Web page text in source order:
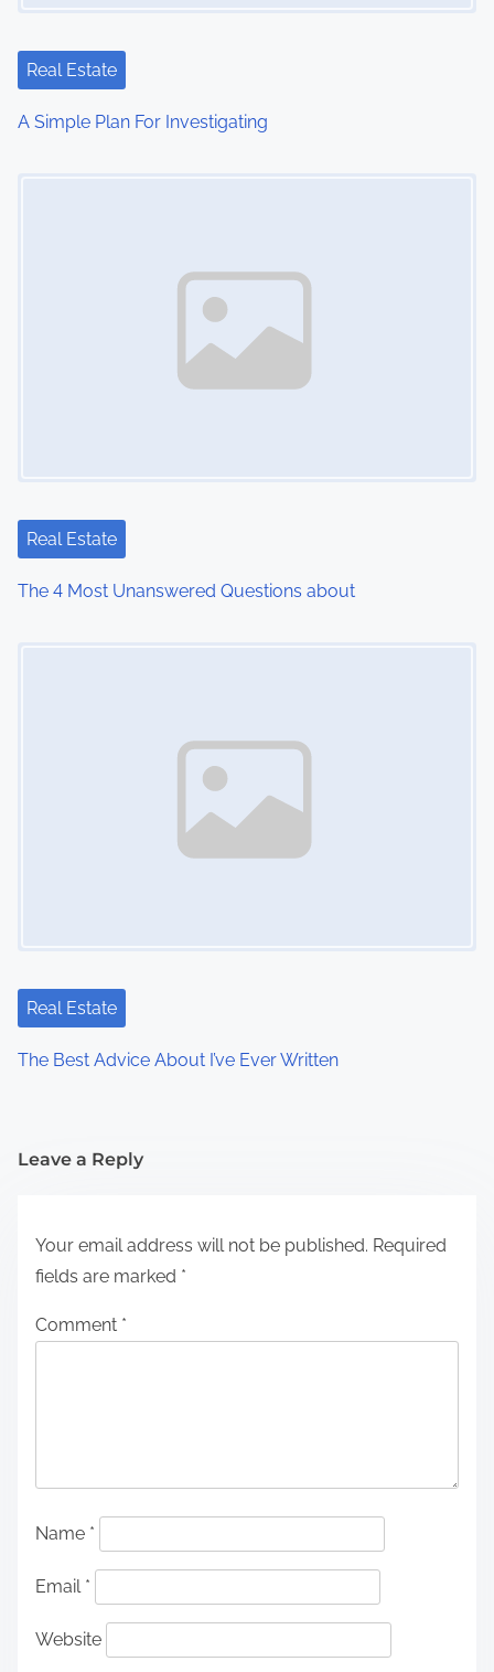
a
t
i
Real Estate
A Simple Plan For Investigating
Real Estate
The 4 Most Unanswered Questions about
Real Estate
The Best Advice About I’ve Ever Written
Leave a Reply
Your email address will not be published. Required
fields are marked *
Comment *
Name *
Email *
Website